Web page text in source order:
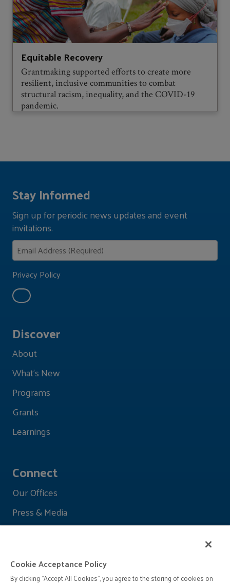
Equitable Recovery
Grantmaking supported efforts to create more
resilient, inclusive communities to combat
structural racism, inequality, and the COVID-19
pandemic.
Discover
About
What's New
Programs
Grants
Learnings
Connect
Our Offices
Press & Media
Stay Informed
Sign up for periodic news updates and event
invitations.
Privacy Policy
Cookie Acceptance Policy
By clicking “Accept All Cookies”, you agree to the storing of cookies on